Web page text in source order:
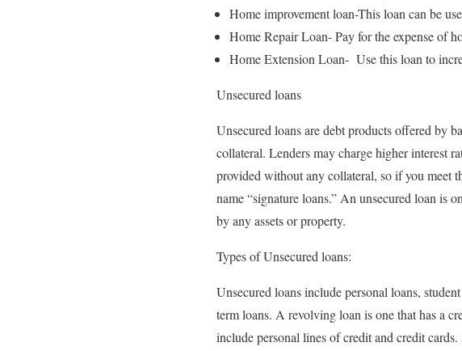
Home improvement loan-This loan can be
Home Repair Loan- Pay for the expense of
Home Extension Loan- Use this loan to
Unsecured loans
Unsecured loans are debt products offered by
collateral. Lenders may charge higher interest
provided without any collateral, so if you meet
name “signature loans.” An unsecured loan is
by any assets or property.
Types of Unsecured loans:
Unsecured loans include personal loans,
term loans. A revolving loan is one that has a
include personal lines of credit and credit